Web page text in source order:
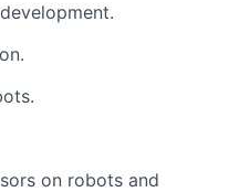
on robots and